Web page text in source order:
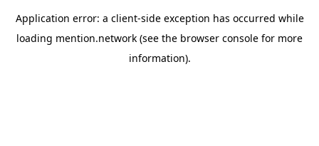
Application error: a client-side exception has occurred while
loading mention.network (see the browser console for more
information).